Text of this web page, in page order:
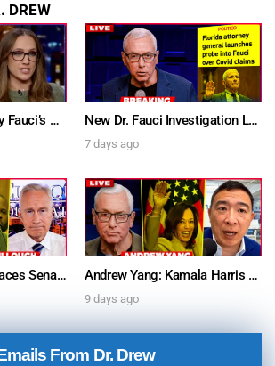
DREW
Furious Doctors Say Fauci’s Vaccine Injury Denial Is “Criminal” w/ Kat Timpf, Dr. Ram Yogendra & Darren Prince – Ask Dr. Drew New Dr. Fauci Investigation Launched By State Attorney After He Pleads The Fifth 111 Times In Senate Testimony – Ask Dr. Drew
7 days ago
Dr. Anthony Fauci Faces Senate Gain Of Function Hearing, Pleads The 5th For Every Question – Ask Dr. Drew Andrew Yang: Kamala Harris Says She’s Running for President In 2028 + Dr. Kelly Victory on Dr. Anthony Fauci’s COVID Diary Revelations w/ Tom Renz – Ask Dr. Drew
9 days ago
From Dr. Drew